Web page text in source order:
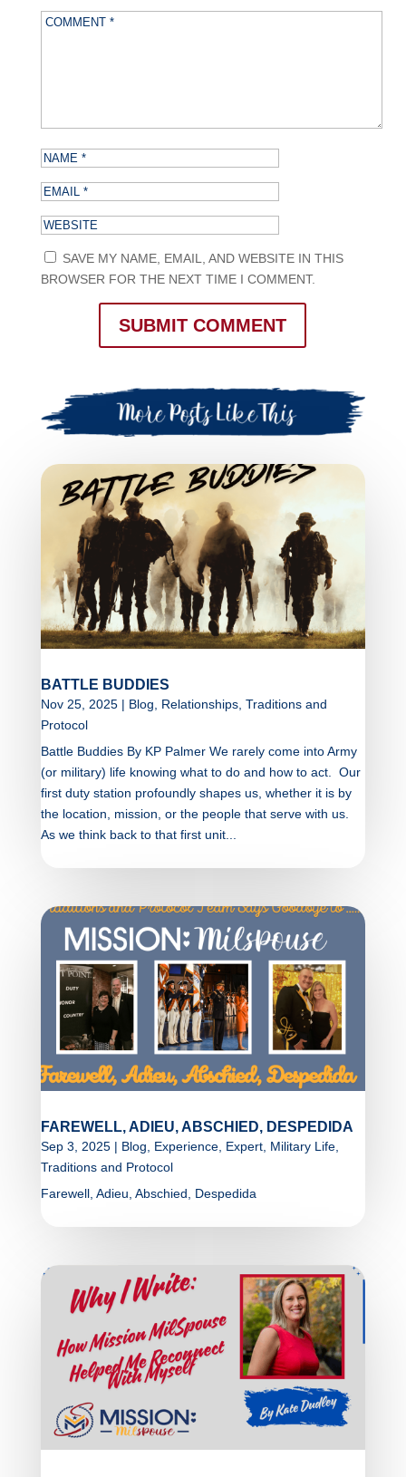
SAVE MY NAME, EMAIL, AND WEBSITE IN THIS
BROWSER FOR THE NEXT TIME I COMMENT.
SUBMIT COMMENT
BATTLE BUDDIES
Nov 25, 2025| Blog Relationships, Traditions and
Protocol
Battle Buddies By KP Palmer We rarely come into Army
(or military) life knowing what to do and how to act. Our
first duty station profoundly shapes us, whether it is by
the location, mission, or the people that serve with us.
As we think back to that first unit...
FAREWELL, ADIEU, ABSCHIED, DESPEDIDA
Sep 3, 2025| Blog Experience, Expert, Military Life,
Traditions and Protocol
Farewell, Adieu, Abschied, Despedida